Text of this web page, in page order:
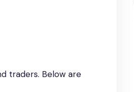
traders. Below are